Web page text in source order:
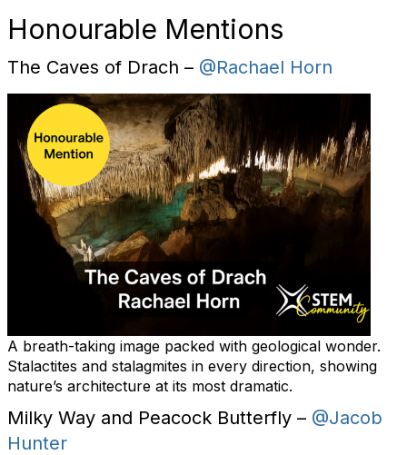
Honourable Mentions
The Caves of Drach – @Rachael Horn
A breath-taking image packed with geological wonder.
Stalactites and stalagmites in every direction, showing
nature’s architecture at its most dramatic.
Milky Way and Peacock Butterfly – @Jacob
Hunter